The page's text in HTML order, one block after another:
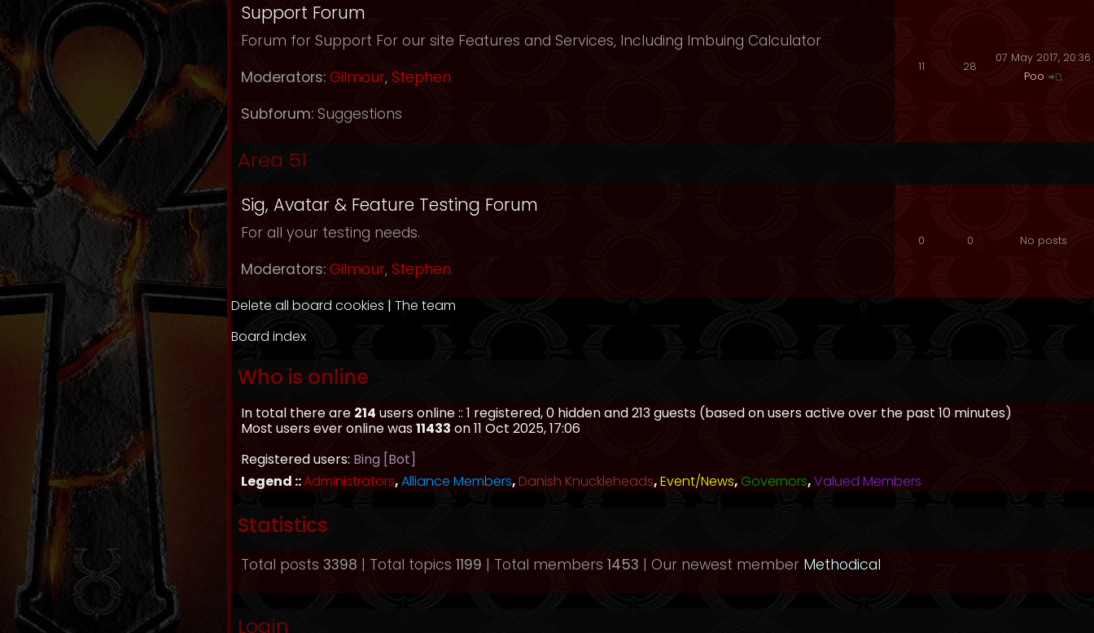
Support Forum
Forum for Support For our site Features and Services, Including Imbuing Calculator
Moderators: Gilmour, Stephen
Subforum: Suggestions
11 28
07 May 2017, 20:36
Poo
Area 51
Sig, Avatar & Feature Testing Forum
For all your testing needs.
Moderators: Gilmour, Stephen
0 0 No posts
Delete all board cookies | The team
Board index
Who is online
In total there are 214 users online :: 1 registered, 0 hidden and 213 guests (based on users active over the past 10 minutes)
Most users ever online was11433 on 11 Oct 2025, 17:06
Registered users: Bing [Bot]
Legend ::Administrators,Alliance Members, Danish Knuckleheads,Event/News, Governors,Valued Members
Statistics
Total posts 3398 | Total topics 1199 | Total members 1453 | Our newest member Methodical
Login